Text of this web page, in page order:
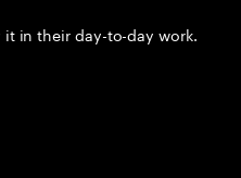
in their day-to-day work.